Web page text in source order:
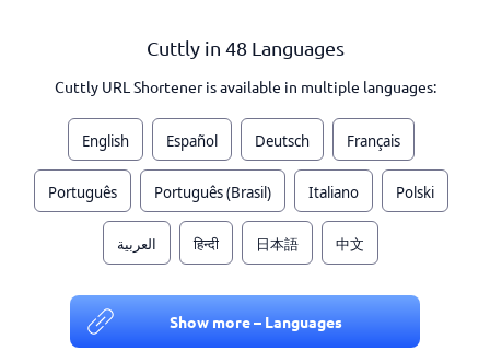
Cuttly in 48 Languages
Cuttly URL Shortener is available in multiple languages:
English Español Deutsch Français
Português Português (Brasil) Italiano Polski
العربية हिन्दी 日本語 中文
Show more – Languages